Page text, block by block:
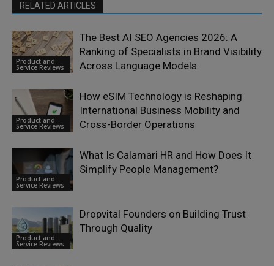
RELATED ARTICLES
Product and
Service Reviews
The Best AI SEO Agencies 2026: A
Ranking of Specialists in Brand Visibility
Across Language Models
Product and
Service Reviews
How eSIM Technology is Reshaping
International Business Mobility and
Cross-Border Operations
Product and
Service Reviews
What Is Calamari HR and How Does It
Simplify People Management?
Product and
Service Reviews
Dropvital Founders on Building Trust
Through Quality